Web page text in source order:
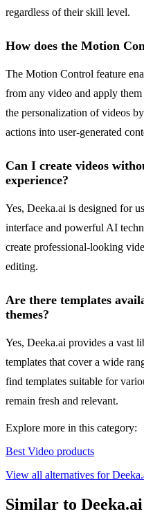
regardless of their skill level.
How does the Motion
The Motion Control feature
from any video and apply
the personalization of videos
actions into user-generated
Can I create videos
experience?
Yes, Deeka.ai is designed for
interface and powerful AI
create professional-looking
editing.
Are there templates
themes?
Yes, Deeka.ai provides a vast
templates that cover a wide
find templates suitable for
remain fresh and relevant.
Explore more in this category:
Best Video products
View all alternatives for
Similar to Deeka.ai